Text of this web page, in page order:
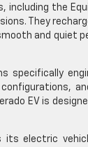
including the
They
and quiet
specifically
EV is
its electric